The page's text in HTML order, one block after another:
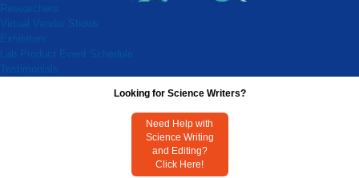
Researchers
Virtual Vendor Shows
Exhibitors
Lab Product Event Schedule
Testimonials
Looking for Science Writers?
Need Help with
Science Writing
and Editing?
Click Here!